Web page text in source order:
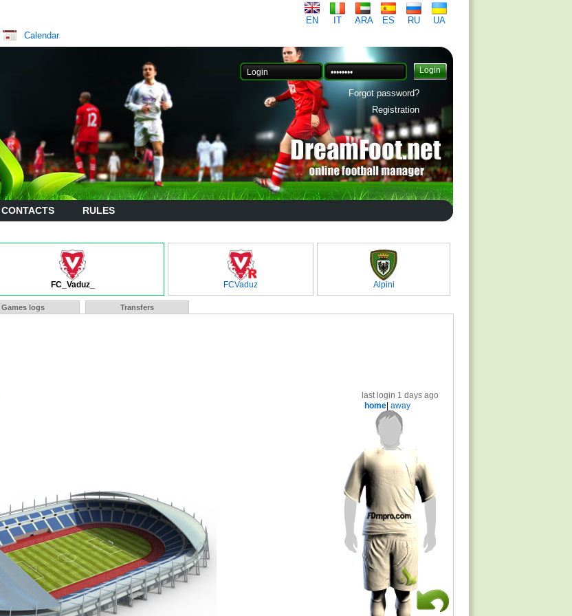
EN IT ARA ES RU
UA
Calendar
Forgot password?
Registration
CONTACTS RULES
FC_Vaduz_ FCVaduz Alpini
Games logs Transfers
last login 1 days ago
home| away